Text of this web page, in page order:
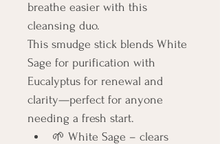
breathe easier with this
cleansing duo.
This smudge stick blends White
Sage for purification with
Eucalyptus for renewal and
clarity—perfect for anyone
needing a fresh start.
🌱 White Sage – clears